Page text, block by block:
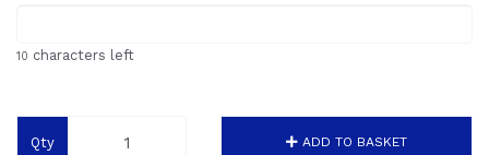
10 characters left
Qty ADD TO BASKET